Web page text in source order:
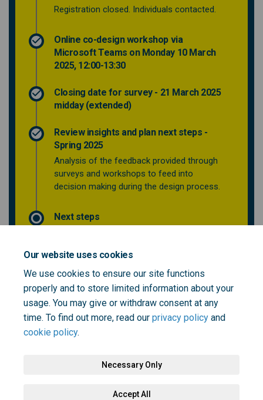
Our website uses cookies
We use cookies to ensure our site functions
properly and to store limited information about your
usage. You may give or withdraw consent at any
time. To find out more, read our privacy policy and
cookie policy.
Necessary Only
Accept All
Registration closed. Individuals contacted.
Online co-design workshop via
Microsoft Teams on Monday 10 March
2025, 12:00-13:30
Closing date for survey - 21 March 2025
midday (extended)
Review insights and plan next steps -
Spring 2025
Analysis of the feedback provided through
surveys and workshops to feed into
decision making during the design process.
Next steps
This section is empty